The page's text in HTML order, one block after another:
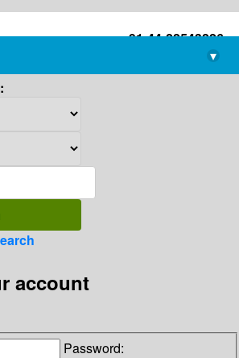
+91-44-22543226
library@imsc.res.in
▾
account
Password: